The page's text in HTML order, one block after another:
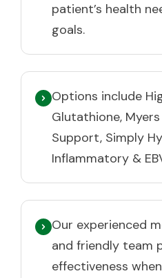
patient’s health
goals.
Options include
Glutathione,
Support, Simply
Inflammatory &
Our experienced
and friendly team
effectiveness